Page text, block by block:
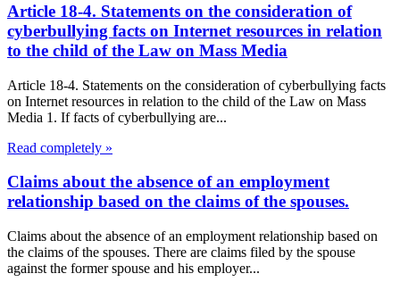
Article 18-4. Statements on the consideration of
cyberbullying facts on Internet resources in relation
to the child of the Law on Mass Media
Article 18-4. Statements on the consideration of cyberbullying facts
on Internet resources in relation to the child of the Law on Mass
Media 1. If facts of cyberbullying are...
Read completely »
Claims about the absence of an employment
relationship based on the claims of the spouses.
Claims about the absence of an employment relationship based on
the claims of the spouses. There are claims filed by the spouse
against the former spouse and his employer...